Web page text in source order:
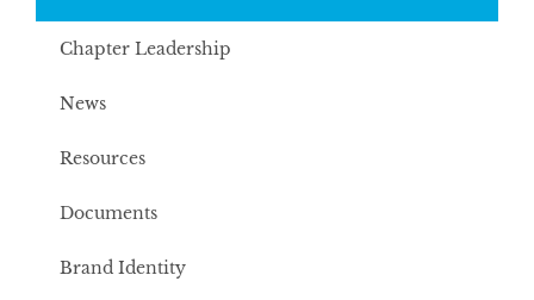
Chapter Leadership
News
Resources
Documents
Brand Identity